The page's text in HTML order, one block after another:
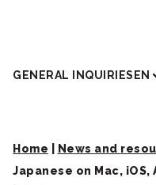
GENERAL INQUIRIESEN
Home News and
Japanese on Mac,